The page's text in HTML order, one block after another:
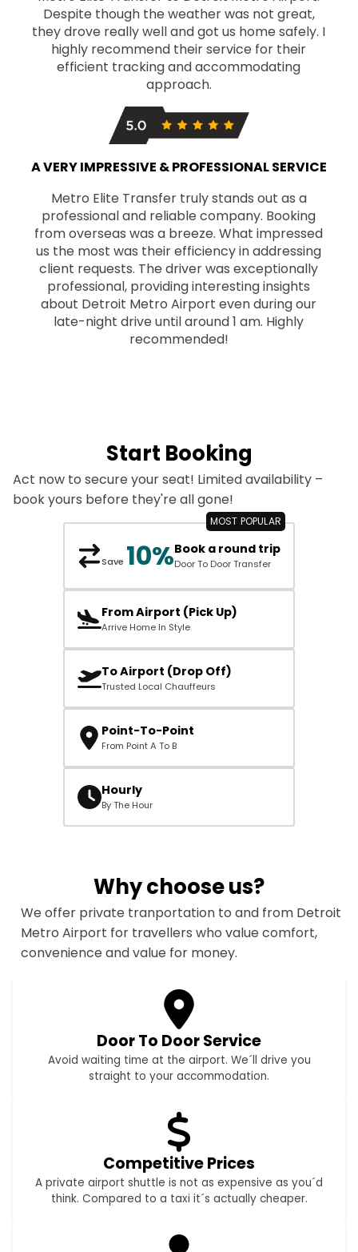
Despite though the weather was not great,
they drove really well and got us home safely. I
highly recommend their service for their
efficient tracking and accommodating
approach.
A VERY IMPRESSIVE & PROFESSIONAL SERVICE
Metro Elite Transfer truly stands out as a
professional and reliable company. Booking
from overseas was a breeze. What impressed
us the most was their efficiency in addressing
client requests. The driver was exceptionally
professional, providing interesting insights
about Detroit Metro Airport even during our
late-night drive until around 1 am. Highly
recommended!
Start Booking
Act now to secure your seat! Limited availability –
book yours before they're all gone!
Save 10%Book a round trip
Door To Door Transfer
From Airport (Pick Up)
Arrive Home In Style
To Airport (Drop Off)
Trusted Local Chauffeurs
Point-To-Point
From Point A To B
Hourly
By The Hour
Why choose us?
We offer private tranportation to and from Detroit
Metro Airport for travellers who value comfort,
convenience and value for money.
Door To Door Service
Avoid waiting time at the airport. We´ll drive you
straight to your accommodation.
Competitive Prices
A private airport shuttle is not as expensive as you´d
think. Compared to a taxi it´s actually cheaper.